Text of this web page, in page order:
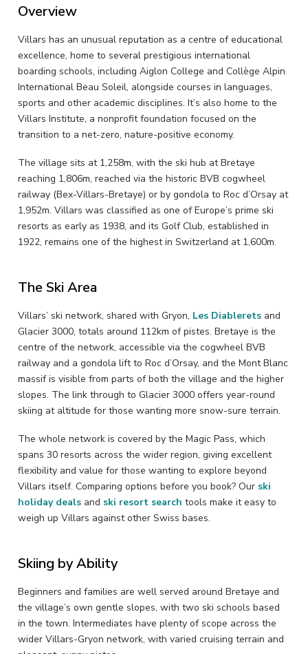
Overview
Villars has an unusual reputation as a centre of educational
excellence, home to several prestigious international
boarding schools, including Aiglon College and Collège Alpin
International Beau Soleil, alongside courses in languages,
sports and other academic disciplines. It’s also home to the
Villars Institute, a nonprofit foundation focused on the
transition to a net-zero, nature-positive economy.
The village sits at 1,258m, with the ski hub at Bretaye
reaching 1,806m, reached via the historic BVB cogwheel
railway (Bex-Villars-Bretaye) or by gondola to Roc d’Orsay at
1,952m. Villars was classified as one of Europe’s prime ski
resorts as early as 1938, and its Golf Club, established in
1922, remains one of the highest in Switzerland at 1,600m.
The Ski Area
Villars’ ski network, shared with Gryon, Les Diablerets and
Glacier 3000, totals around 112km of pistes. Bretaye is the
centre of the network, accessible via the cogwheel BVB
railway and a gondola lift to Roc d’Orsay, and the Mont Blanc
massif is visible from parts of both the village and the higher
slopes. The link through to Glacier 3000 offers year-round
skiing at altitude for those wanting more snow-sure terrain.
The whole network is covered by the Magic Pass, which
spans 30 resorts across the wider region, giving excellent
flexibility and value for those wanting to explore beyond
Villars itself. Comparing options before you book? Our ski
holiday deals and ski resort search tools make it easy to
weigh up Villars against other Swiss bases.
Skiing by Ability
Beginners and families are well served around Bretaye and
the village’s own gentle slopes, with two ski schools based
in the town. Intermediates have plenty of scope across the
wider Villars-Gryon network, with varied cruising terrain and